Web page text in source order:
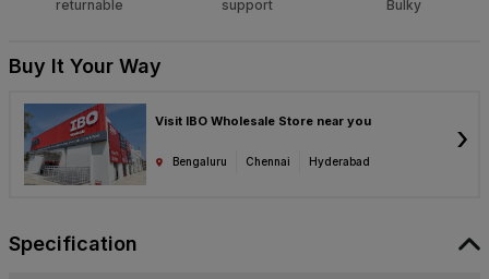
returnable
support
Bulky
Buy It Your Way
Visit IBO Wholesale Store near you
Bengaluru Chennai Hyderabad
›
Specification